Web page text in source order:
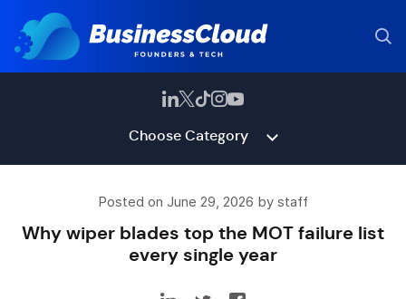
Choose Category
Posted on June 29, 2026 by staff
Why wiper blades top the MOT failure list
every single year